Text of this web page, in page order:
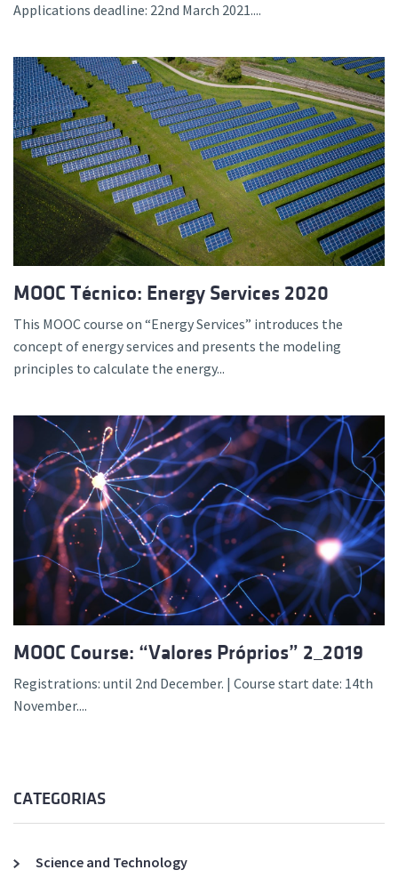
Applications deadline: 22nd March 2021....
MOOC Técnico: Energy Services 2020
This MOOC course on “Energy Services” introduces the
concept of energy services and presents the modeling
principles to calculate the energy...
MOOC Course: “Valores Próprios” 2_2019
Registrations: until 2nd December. | Course start date: 14th
November....
CATEGORIAS
Science and Technology